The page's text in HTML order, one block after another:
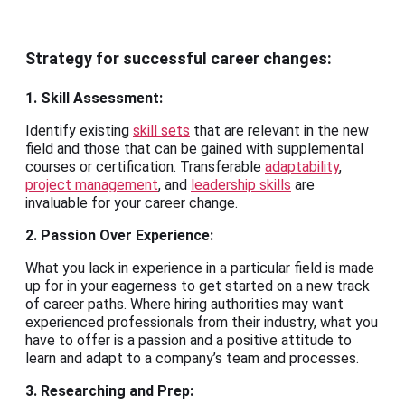
Strategy for successful career changes:
1. Skill Assessment:
Identify existing skill sets that are relevant in the new
field and those that can be gained with supplemental
courses or certification. Transferable adaptability,
project management, and leadership skills are
invaluable for your career change.
2. Passion Over Experience:
What you lack in experience in a particular field is made
up for in your eagerness to get started on a new track
of career paths. Where hiring authorities may want
experienced professionals from their industry, what you
have to offer is a passion and a positive attitude to
learn and adapt to a company’s team and processes.
3. Researching and Prep: